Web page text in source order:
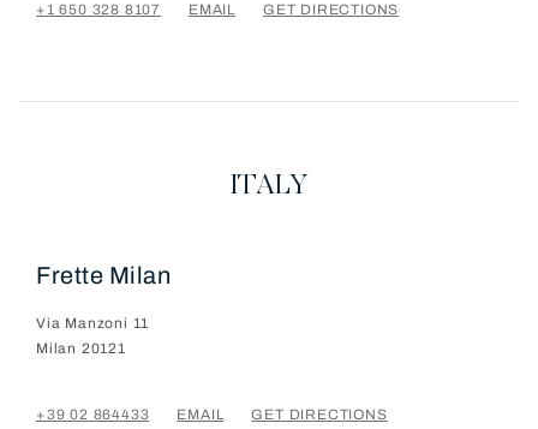
+1 650 328 8107 EMAIL GET DIRECTIONS
ITALY
Frette Milan
Via Manzoni 11
Milan 20121
+39 02 864433 EMAIL GET DIRECTIONS